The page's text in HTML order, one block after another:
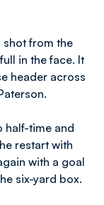
shot from the
in the face. It
header across
half-time and
restart with
with a goal
six-yard box.